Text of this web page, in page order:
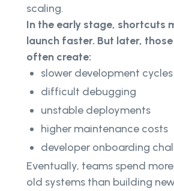
scaling.
In the early stage, shortcuts
launch faster. But later,
often create:
slower development cycles
difficult debugging
unstable deployments
higher maintenance costs
developer onboarding
Eventually, teams spend
old systems than building